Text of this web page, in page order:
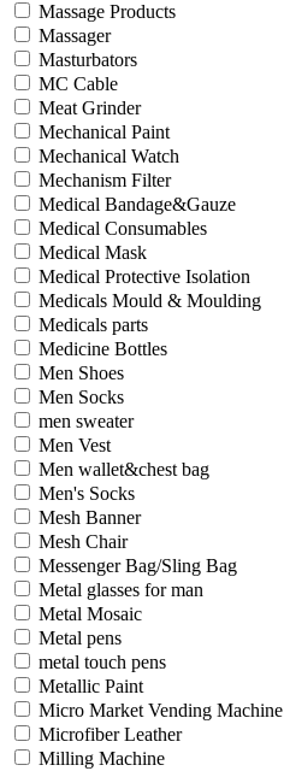
Massage Products
Massager
Masturbators
MC Cable
Meat Grinder
Mechanical Paint
Mechanical Watch
Mechanism Filter
Medical Bandage&Gauze
Medical Consumables
Medical Mask
Medical Protective Isolation
Medicals Mould & Moulding
Medicals parts
Medicine Bottles
Men Shoes
Men Socks
men sweater
Men Vest
Men wallet&chest bag
Men's Socks
Mesh Banner
Mesh Chair
Messenger Bag/Sling Bag
Metal glasses for man
Metal Mosaic
Metal pens
metal touch pens
Metallic Paint
Micro Market Vending Machine
Microfiber Leather
Milling Machine